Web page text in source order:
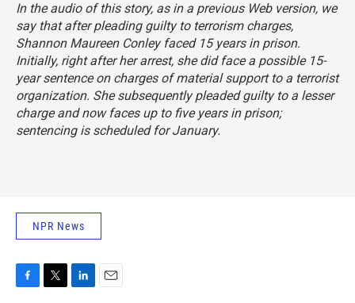
In the audio of this story, as in a previous Web version, we
say that after pleading guilty to terrorism charges,
Shannon Maureen Conley faced 15 years in prison.
Initially, right after her arrest, she did face a possible 15-
year sentence on charges of material support to a terrorist
organization. She subsequently pleaded guilty to a lesser
charge and now faces up to five years in prison;
sentencing is scheduled for January.
NPR News